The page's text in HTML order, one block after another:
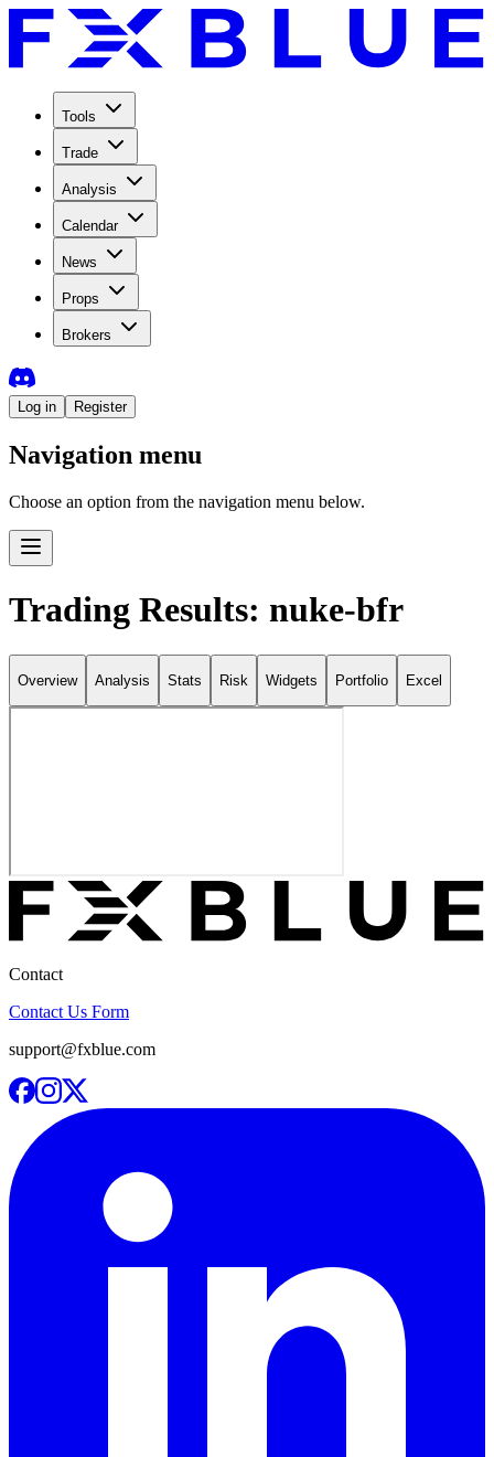
Tools
Trade
Analysis
Calendar
News
Props
Brokers
Log in Register
Navigation menu
Choose an option from the navigation menu below.
Trading Results: nuke-bfr
Overview Analysis Stats Risk Widgets Portfolio Excel
Contact
Contact Us Form
support@fxblue.com